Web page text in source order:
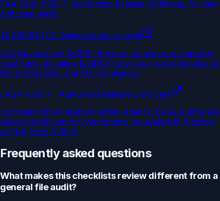
FAA Form 8130-3, Authorized Release Certificate, for new
and used parts.
14 CFR 91.417 - Maintenance records
U.S. Government (eCFR). Records an owner or operator
must keep, including total time in service, current status of
life-limited parts, and AD compliance.
EASA Form 1 - Authorised Release Certificate
European Union Aviation Safety Agency. EASA authorised
release certificate for components, equivalent in function
to FAA Form 8130-3.
Frequently asked questions
What makes this checklists review different from a
general file audit?